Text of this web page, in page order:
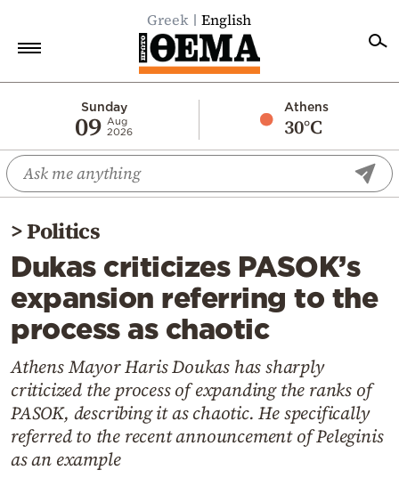
Greek English
Sunday
09 Aug
2026
Athens
30°C
Economy
World
Diaspora
Lifestyle
Travel
Culture
Mediterranean
Cooking
Weather
>Politics
Dukas criticizes PASOK’s
expansion referring to the
process as chaotic
Athens Mayor Haris Doukas has sharply
criticized the process of expanding the ranks of
PASOK, describing it as chaotic. He specifically
referred to the recent announcement of Peleginis
as an example